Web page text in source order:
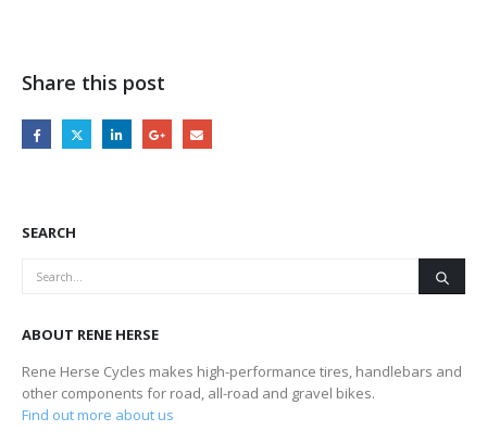
Share this post
SEARCH
ABOUT RENE HERSE
Rene Herse Cycles makes high-performance tires, handlebars and
other components for road, all-road and gravel bikes.
Find out more about us